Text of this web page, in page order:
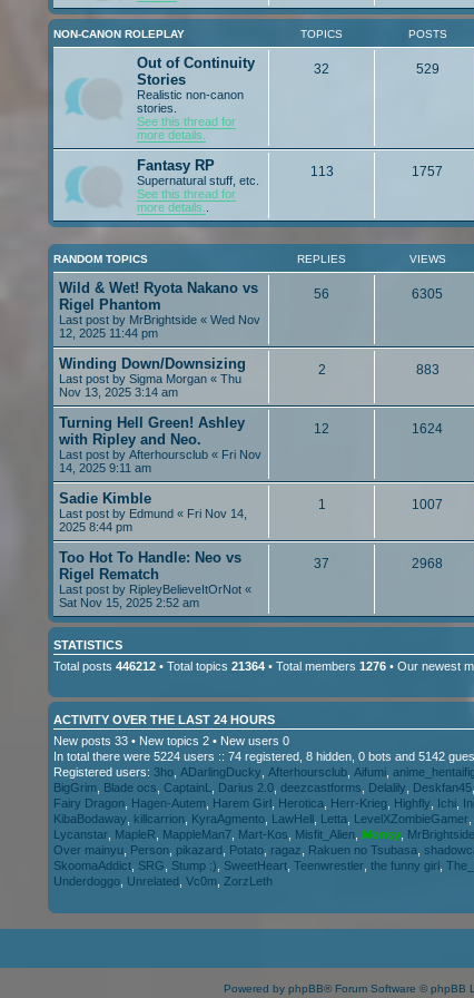
NON-CANON ROLEPLAY TOPICS POSTS
Out of Continuity
Stories
Realistic non-canon
stories.
See this thread for
more details.
32 529
Fantasy RP
Supernatural stuff, etc.
See this thread for
more details.
113 1757
RANDOM TOPICS REPLIES VIEWS
Wild & Wet! Ryota Nakano vs
Rigel Phantom
Last post by MrBrightside« Wed Nov
12, 2025 11:44 pm
56 6305
Winding Down/Downsizing
Last post by Sigma Morgan« Thu
Nov 13, 2025 3:14 am
2 883
Turning Hell Green! Ashley
with Ripley and Neo.
Last post by Afterhoursclub« Fri Nov
14, 2025 9:11 am
12 1624
Sadie Kimble
Last post by Edmund« Fri Nov 14,
2025 8:44 pm
1 1007
Too Hot To Handle: Neo vs
Rigel Rematch
Last post by RipleyBelieveItOrNot«
Sat Nov 15, 2025 2:52 am
37 2968
STATISTICS
Total posts 446212• Total topics 21364• Total members 1276• Our newest
ACTIVITY OVER THE LAST 24 HOURS
New posts 33 • New topics 2 • New users 0
In total there were 5224 users :: 74 registered, 8 hidden, 0 bots and 5142
Registered users: 3ho, ADarlingDucky, Afterhoursclub, Aifumi,
BigGrim, Blade ocs, CaptainL, Darius 2.0, deezcastforms, Delalily, Deskfan45,
Fairy Dragon, Hagen-Autem, Harem Girl , Herotica, Herr-Krieg, Highfly, Ichi,
KibaBodaway, killcarrion, KyraAgmento, LawHell , Letta, LevelXZombieGamer,
Lycanstar, MapleR, MappleMan7, Mart-Kos, Misfit_Alien, Monsy, MrBrightside
Over mainyu, Person, pikazard , Potato, ragaz, Rakuen no Tsubasa,
SkoomaAddict, SRG, Stump :), SweetHeart, Teenwrestler, the funny girl ,
Underdoggo, Unrelated , Vc0m, ZorzLeth
Powered by phpBB® Forum Software © phpBB